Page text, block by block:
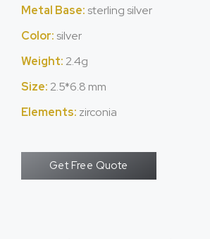
Metal Base: sterling silver
Color: silver
Weight: 2.4g
Size: 2.5*6.8 mm
Elements: zirconia
Get Free Quote